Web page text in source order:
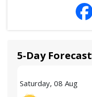
5-Day Forecast
Saturday, 08 Aug